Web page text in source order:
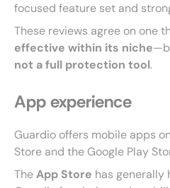
focused feature set and
These reviews agree on one
effective within its niche
not a full protection tool.
App experience
Guardio offers mobile apps
Store and the Google Play
TheApp Store has generally